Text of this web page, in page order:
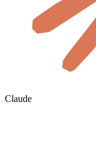
Claude